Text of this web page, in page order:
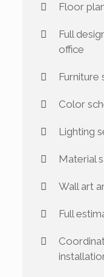
Floor
Full
office
Furniture
Color
Lighting
Material
Wall art
Full